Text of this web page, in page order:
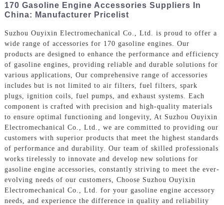
170 Gasoline Engine Accessories Suppliers In
China: Manufacturer Pricelist
Suzhou Ouyixin Electromechanical Co., Ltd. is proud to offer a
wide range of accessories for 170 gasoline engines. Our
products are designed to enhance the performance and efficiency
of gasoline engines, providing reliable and durable solutions for
various applications, Our comprehensive range of accessories
includes but is not limited to air filters, fuel filters, spark
plugs, ignition coils, fuel pumps, and exhaust systems. Each
component is crafted with precision and high-quality materials
to ensure optimal functioning and longevity, At Suzhou Ouyixin
Electromechanical Co., Ltd., we are committed to providing our
customers with superior products that meet the highest standards
of performance and durability. Our team of skilled professionals
works tirelessly to innovate and develop new solutions for
gasoline engine accessories, constantly striving to meet the ever-
evolving needs of our customers, Choose Suzhou Ouyixin
Electromechanical Co., Ltd. for your gasoline engine accessory
needs, and experience the difference in quality and reliability